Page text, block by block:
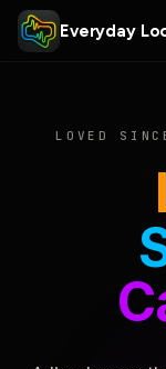
Everyday
LOVED